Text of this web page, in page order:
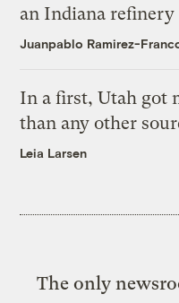
an Indiana refinery
Juanpablo Ramirez-
In a first, Utah got
than any other
Leia Larsen
The only